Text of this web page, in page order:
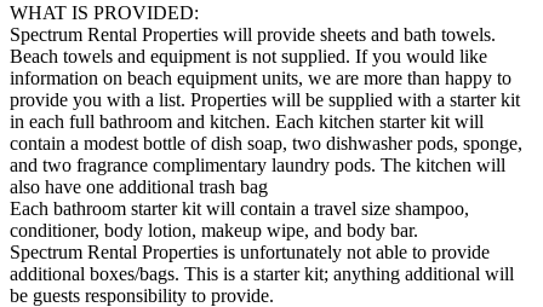
WHAT IS PROVIDED:
Spectrum Rental Properties will provide sheets and bath towels.
Beach towels and equipment is not supplied. If you would like
information on beach equipment units, we are more than happy to
provide you with a list. Properties will be supplied with a starter kit
in each full bathroom and kitchen. Each kitchen starter kit will
contain a modest bottle of dish soap, two dishwasher pods, sponge,
and two fragrance complimentary laundry pods. The kitchen will
also have one additional trash bag
Each bathroom starter kit will contain a travel size shampoo,
conditioner, body lotion, makeup wipe, and body bar.
Spectrum Rental Properties is unfortunately not able to provide
additional boxes/bags. This is a starter kit; anything additional will
be guests responsibility to provide.